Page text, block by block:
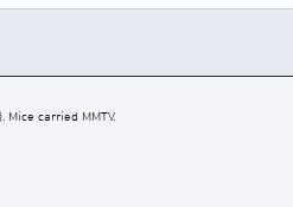
carried MMTV.